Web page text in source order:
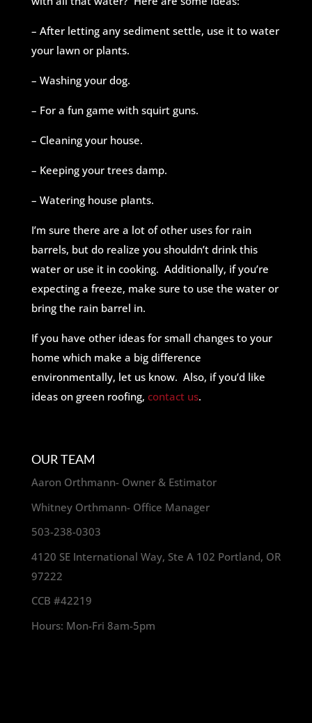
– After letting any sediment settle, use it to water
your lawn or plants.
– Washing your dog.
– For a fun game with squirt guns.
– Cleaning your house.
– Keeping your trees damp.
– Watering house plants.
I’m sure there are a lot of other uses for rain
barrels, but do realize you shouldn’t drink this
water or use it in cooking. Additionally, if you’re
expecting a freeze, make sure to use the water or
bring the rain barrel in.
If you have other ideas for small changes to your
home which make a big difference
environmentally, let us know. Also, if you’d like
ideas on green roofing, contact us.
OUR TEAM
Aaron Orthmann- Owner & Estimator
Whitney Orthmann- Office Manager
503-238-0303
4120 SE International Way, Ste A 102 Portland, OR
97222
CCB #42219
Hours: Mon-Fri 8am-5pm